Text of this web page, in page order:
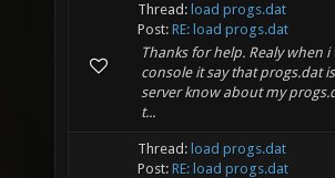
Thread: load progs.dat
Post: RE: load progs.dat
Thanks for help. Realy when
console it say that progs.dat
server know about my
t...
Thread: load progs.dat
Post: RE: load progs.dat